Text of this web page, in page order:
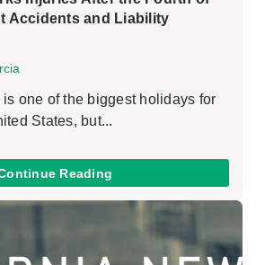
Accidents and Liability
one of the biggest holidays for
States, but...
Reading